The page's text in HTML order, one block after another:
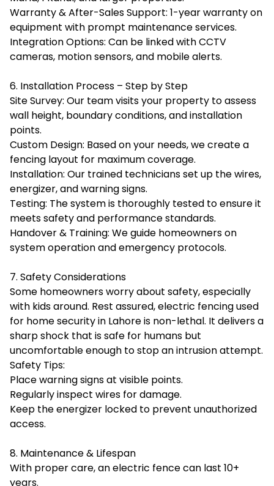
Warranty & After-Sales Support: 1-year warranty on
equipment with prompt maintenance services.
Integration Options: Can be linked with CCTV
cameras, motion sensors, and mobile alerts.
6. Installation Process – Step by Step
Site Survey: Our team visits your property to assess
wall height, boundary conditions, and installation
points.
Custom Design: Based on your needs, we create a
fencing layout for maximum coverage.
Installation: Our trained technicians set up the wires,
energizer, and warning signs.
Testing: The system is thoroughly tested to ensure it
meets safety and performance standards.
Handover & Training: We guide homeowners on
system operation and emergency protocols.
7. Safety Considerations
Some homeowners worry about safety, especially
with kids around. Rest assured, electric fencing used
for home security in Lahore is non-lethal. It delivers a
sharp shock that is safe for humans but
uncomfortable enough to stop an intrusion attempt.
Safety Tips:
Place warning signs at visible points.
Regularly inspect wires for damage.
Keep the energizer locked to prevent unauthorized
access.
8. Maintenance & Lifespan
With proper care, an electric fence can last 10+
years.